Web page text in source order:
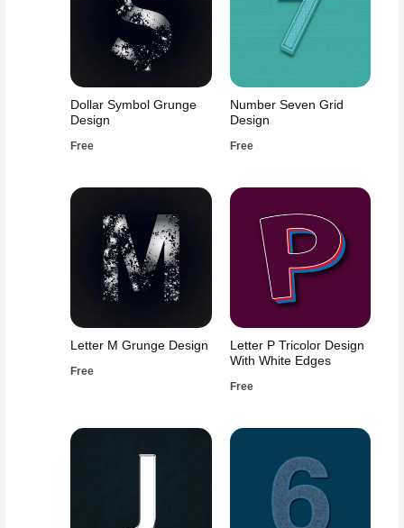
Dollar Symbol Grunge
Design
Free
Number Seven Grid
Design
Free
Letter M Grunge Design
Free
Letter P Tricolor Design
With White Edges
Free